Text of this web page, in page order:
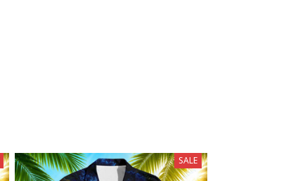
SALE